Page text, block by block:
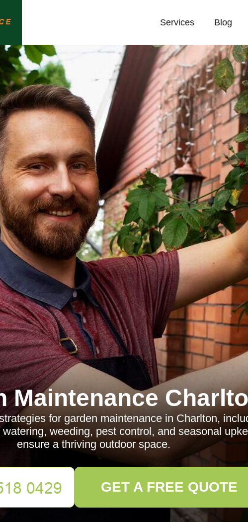
Services Blog
Maintenance
for garden maintenance in Charlton,
weeding, pest control, and seasonal
ensure a thriving outdoor space.
GET A FREE QUOTE